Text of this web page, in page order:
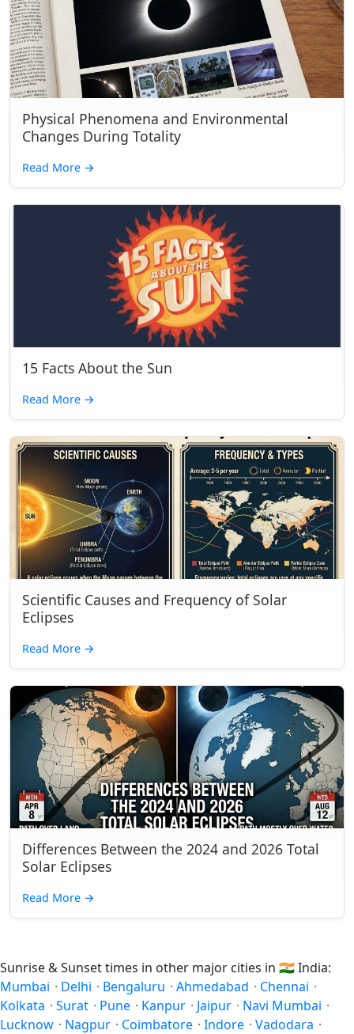
Physical Phenomena and Environmental
Changes During Totality
Read More →
15 Facts About the Sun
Read More →
Scientific Causes and Frequency of Solar
Eclipses
Read More →
Differences Between the 2024 and 2026 Total
Solar Eclipses
Read More →
Sunrise & Sunset times in other major cities in 🇮🇳India:
Mumbai · Delhi · Bengaluru · Ahmedabad · Chennai ·
Kolkata · Surat · Pune · Kanpur · Jaipur · Navi Mumbai ·
Lucknow · Nagpur · Coimbatore · Indore · Vadodara ·